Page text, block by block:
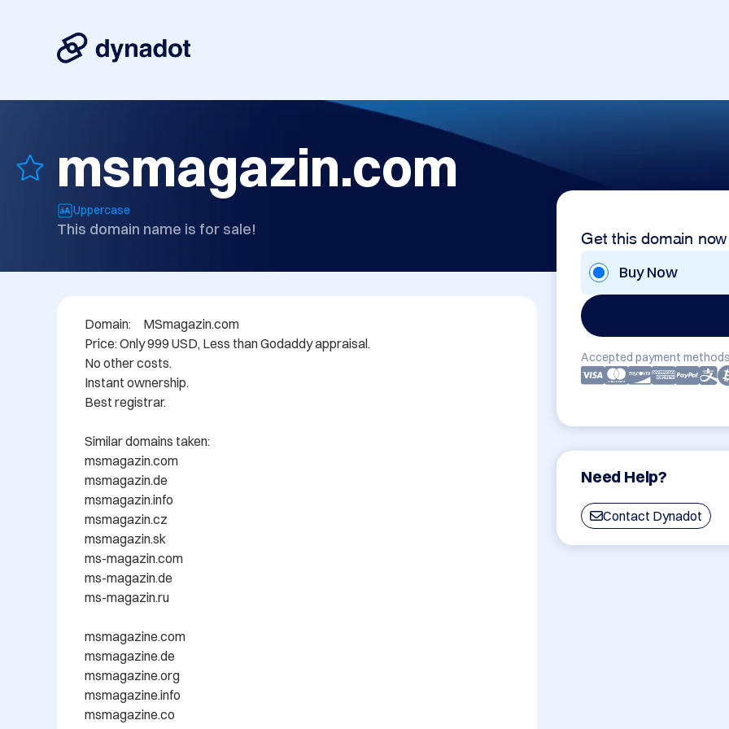
msmagazin.com
Uppercase
This domain name is for sale! Get this domain now
Buy Now
Accepted payment
Need Help?
Contact Dynadot
Domain: 	MSmagazin.com
Price: Only 999 USD, Less than Godaddy appraisal.
No other costs.
Instant ownership.
Best registrar.
Similar domains taken:
msmagazin.com
msmagazin.de
msmagazin.info
msmagazin.cz
msmagazin.sk
ms-magazin.com
ms-magazin.de
ms-magazin.ru
msmagazine.com
msmagazine.de
msmagazine.org
msmagazine.info
msmagazine.co